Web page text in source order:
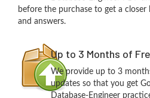
before the purchase to get a
and answers.
Up to 3 Months of
We provide up to 3
updates so that you get
Database-Engineer